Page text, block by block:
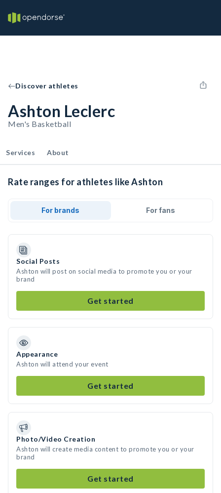
Discover athletes
Ashton Leclerc
Men's Basketball
Services About
Rate ranges for athletes like Ashton
For brands For fans
Social Posts
Ashton will post on social media to promote you or your
brand
Get started
Appearance
Ashton will attend your event
Get started
Photo/Video Creation
Ashton will create media content to promote you or your
brand
Get started